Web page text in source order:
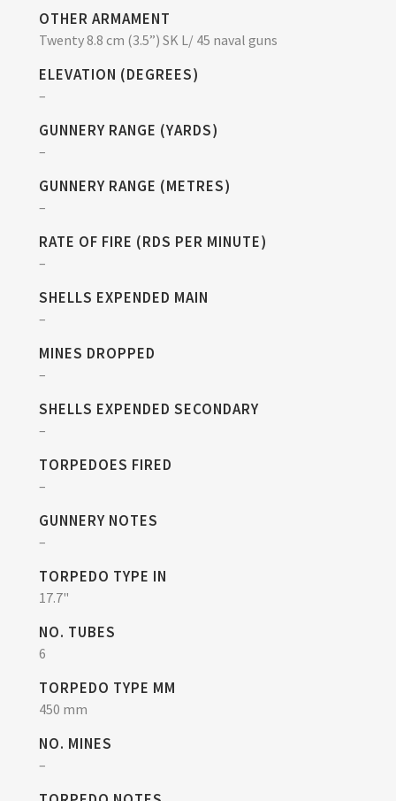
OTHER ARMAMENT
Twenty 8.8 cm (3.5”) SK L/ 45 naval guns
ELEVATION (DEGREES)
–
GUNNERY RANGE (YARDS)
–
GUNNERY RANGE (METRES)
–
RATE OF FIRE (RDS PER MINUTE)
–
SHELLS EXPENDED MAIN
–
MINES DROPPED
–
SHELLS EXPENDED SECONDARY
–
TORPEDOES FIRED
–
GUNNERY NOTES
–
TORPEDO TYPE IN
17.7"
NO. TUBES
6
TORPEDO TYPE MM
450 mm
NO. MINES
–